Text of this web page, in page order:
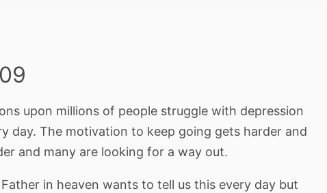
upon millions of people struggle with depression
day. The motivation to keep going gets harder and
and many are looking for a way out.
Father in heaven wants to tell us this every day but